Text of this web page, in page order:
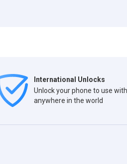
International Unlocks
Unlock your phone to use
anywhere in the world